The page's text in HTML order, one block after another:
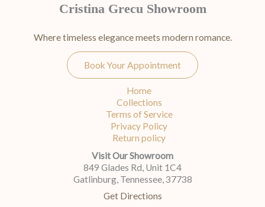
Cristina Grecu Showroom
Where timeless elegance meets modern romance.
Book Your Appointment
Home
Collections
Terms of Service
Privacy Policy
Return policy
Visit Our Showroom
849 Glades Rd, Unit 1C4
Gatlinburg, Tennessee, 37738
Get Directions